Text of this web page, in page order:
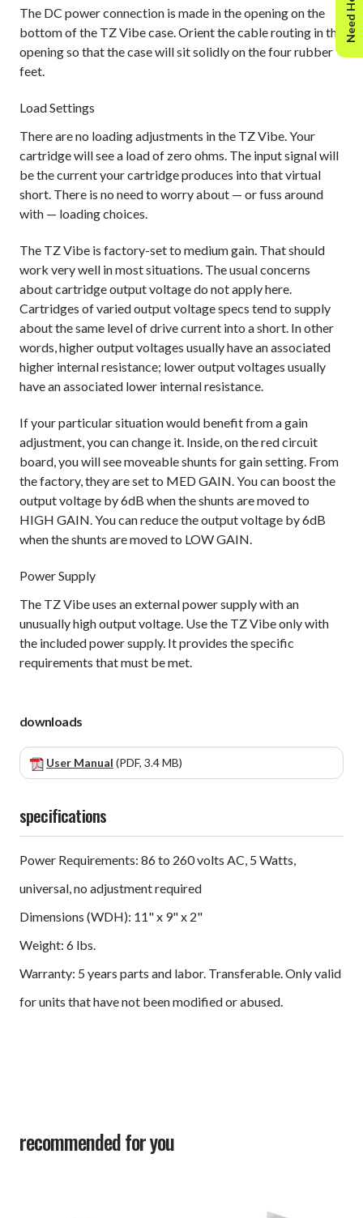
The DC power connection is made in the opening on the
bottom of the TZ Vibe case. Orient the cable routing in the
opening so that the case will sit solidly on the four rubber
feet.
Load Settings
There are no loading adjustments in the TZ Vibe. Your
cartridge will see a load of zero ohms. The input signal will
be the current your cartridge produces into that virtual
short. There is no need to worry about — or fuss around
with — loading choices.
The TZ Vibe is factory-set to medium gain. That should
work very well in most situations. The usual concerns
about cartridge output voltage do not apply here.
Cartridges of varied output voltage specs tend to supply
about the same level of drive current into a short. In other
words, higher output voltages usually have an associated
higher internal resistance; lower output voltages usually
have an associated lower internal resistance.
If your particular situation would benefit from a gain
adjustment, you can change it. Inside, on the red circuit
board, you will see moveable shunts for gain setting. From
the factory, they are set to MED GAIN. You can boost the
output voltage by 6dB when the shunts are moved to
HIGH GAIN. You can reduce the output voltage by 6dB
when the shunts are moved to LOW GAIN.
Power Supply
The TZ Vibe uses an external power supply with an
unusually high output voltage. Use the TZ Vibe only with
the included power supply. It provides the specific
requirements that must be met.
downloads
User Manual (PDF, 3.4 MB)
specifications
Power Requirements: 86 to 260 volts AC, 5 Watts,
universal, no adjustment required
Dimensions (WDH): 11" x 9" x 2"
Weight: 6 lbs.
Warranty: 5 years parts and labor. Transferable. Only valid
for units that have not been modified or abused.
recommended for you